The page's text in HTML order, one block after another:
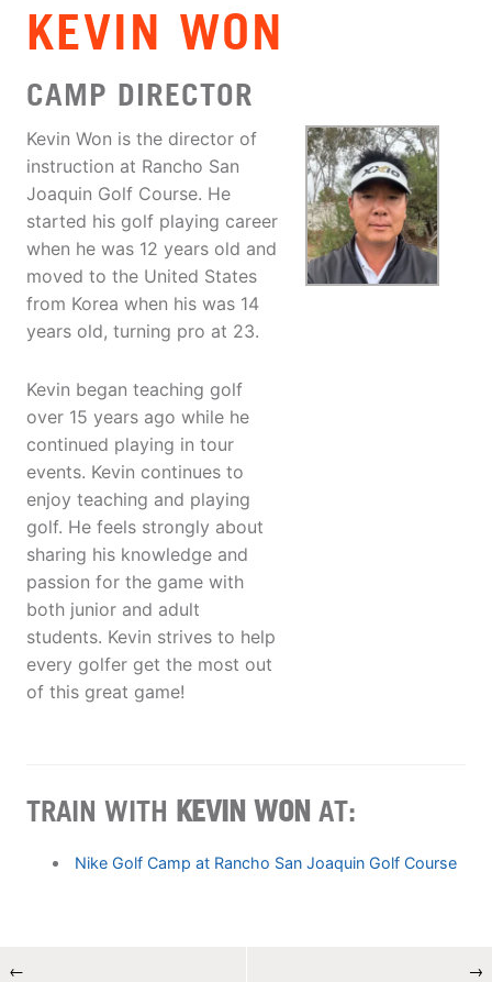
KEVIN WON
CAMP DIRECTOR
Kevin Won is the director of
instruction at Rancho San
Joaquin Golf Course. He
started his golf playing career
when he was 12 years old and
moved to the United States
from Korea when his was 14
years old, turning pro at 23.
Kevin began teaching golf
over 15 years ago while he
continued playing in tour
events. Kevin continues to
enjoy teaching and playing
golf. He feels strongly about
sharing his knowledge and
passion for the game with
both junior and adult
students. Kevin strives to help
every golfer get the most out
of this great game!
TRAIN WITH KEVIN WON AT:
Nike Golf Camp at Rancho San Joaquin Golf Course
← →